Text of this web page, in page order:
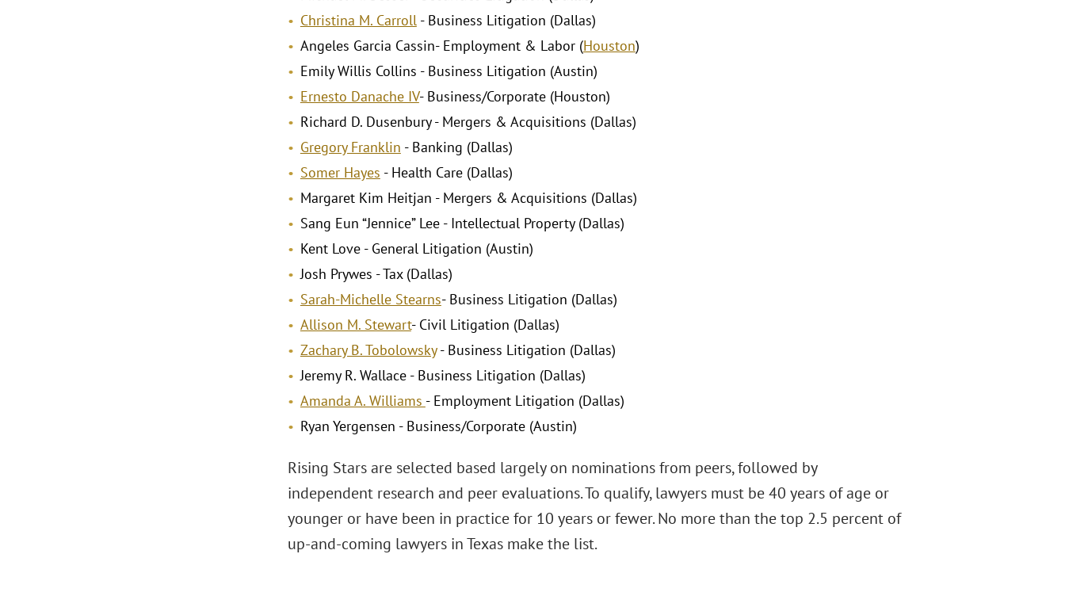
Christina M. Carroll- Business Litigation (Dallas)
Angeles Garcia Cassin- Employment & Labor (Houston)
Emily Willis Collins - Business Litigation (Austin)
Ernesto Danache IV- Business/Corporate (Houston)
Richard D. Dusenbury - Mergers & Acquisitions (Dallas)
Gregory Franklin - Banking (Dallas)
Somer Hayes - Health Care (Dallas)
Margaret Kim Heitjan - Mergers & Acquisitions (Dallas)
Sang Eun “Jennice” Lee - Intellectual Property (Dallas)
Kent Love - General Litigation (Austin)
Josh Prywes - Tax (Dallas)
Sarah-Michelle Stearns- Business Litigation (Dallas)
Allison M. Stewart- Civil Litigation (Dallas)
Zachary B. Tobolowsky- Business Litigation (Dallas)
Jeremy R. Wallace - Business Litigation (Dallas)
Amanda A. Williams - Employment Litigation (Dallas)
Ryan Yergensen - Business/Corporate (Austin)
Rising Stars are selected based largely on nominations from peers, followed by
independent research and peer evaluations. To qualify, lawyers must be 40 years of age or
younger or have been in practice for 10 years or fewer. No more than the top 2.5 percent of
up-and-coming lawyers in Texas make the list.